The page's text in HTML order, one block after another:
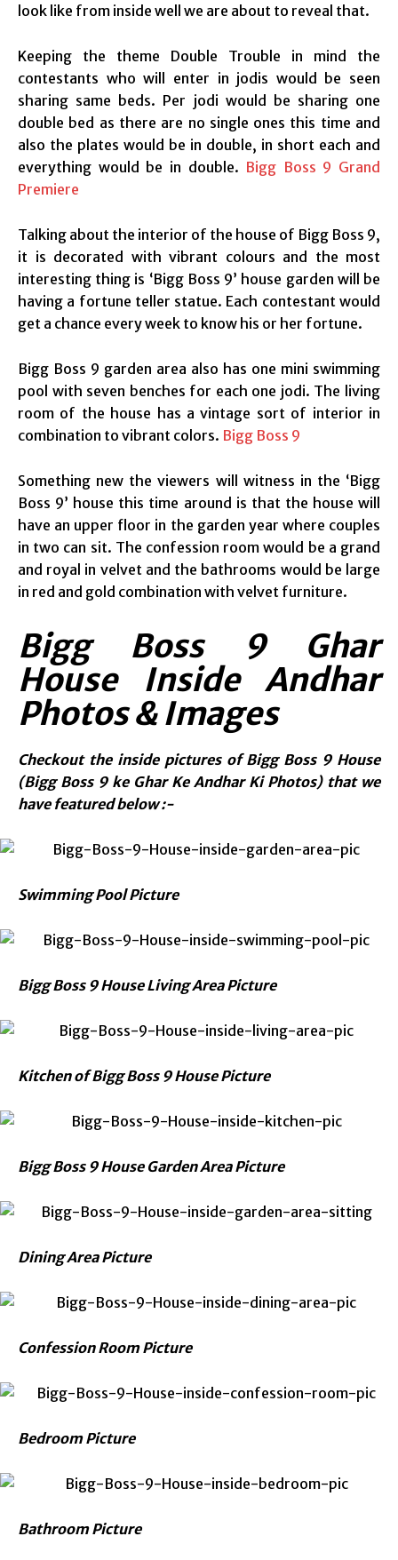
look like from inside well we are about to reveal that.
Keeping the theme Double Trouble in mind the
contestants who will enter in jodis would be seen
sharing same beds. Per jodi would be sharing one
double bed as there are no single ones this time and
also the plates would be in double, in short each and
everything would be in double. Bigg Boss 9 Grand
Premiere
Talking about the interior of the house of Bigg Boss 9,
it is decorated with vibrant colours and the most
interesting thing is ‘Bigg Boss 9’ house garden will be
having a fortune teller statue. Each contestant would
get a chance every week to know his or her fortune.
Bigg Boss 9 garden area also has one mini swimming
pool with seven benches for each one jodi. The living
room of the house has a vintage sort of interior in
combination to vibrant colors. Bigg Boss 9
Something new the viewers will witness in the ‘Bigg
Boss 9’ house this time around is that the house will
have an upper floor in the garden year where couples
in two can sit. The confession room would be a grand
and royal in velvet and the bathrooms would be large
in red and gold combination with velvet furniture.
Bigg Boss 9 Ghar
House Inside Andhar
Photos & Images
Checkout the inside pictures of Bigg Boss 9 House
(Bigg Boss 9 ke Ghar Ke Andhar Ki Photos) that we
have featured below :-
Swimming Pool Picture
Bigg Boss 9 House Living Area Picture
Kitchen of Bigg Boss 9 House Picture
Bigg Boss 9 House Garden Area Picture
Dining Area Picture
Confession Room Picture
Bedroom Picture
Bathroom Picture